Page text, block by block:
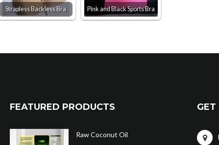
Strapless Backless Bra Pink and Black Sports Bra
FEATURED PRODUCTS
Raw Coconut Oil
GET